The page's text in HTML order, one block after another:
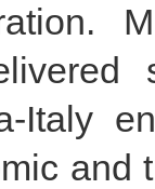
Italy
and